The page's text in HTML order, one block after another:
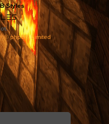
Styles
© phpBB Limited